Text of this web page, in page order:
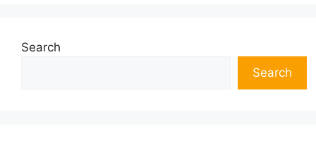
Search
Search